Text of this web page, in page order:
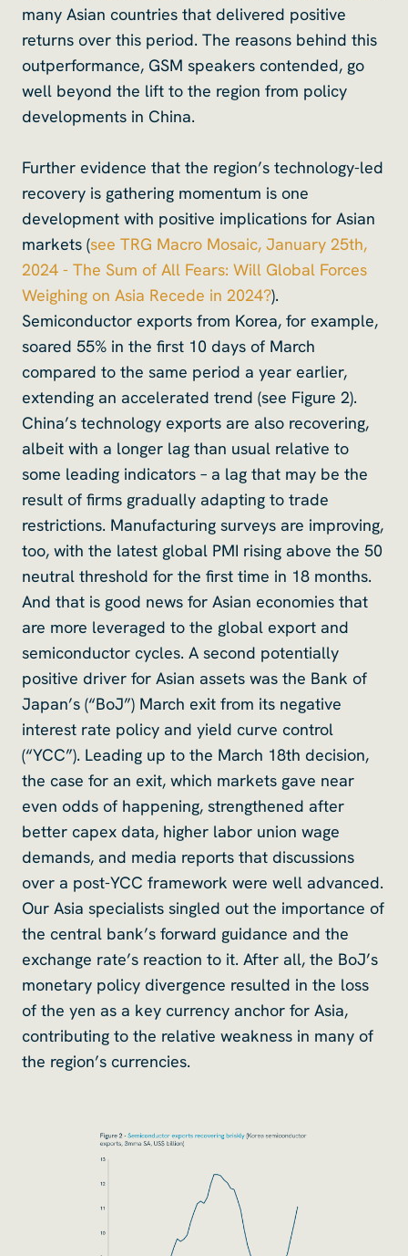
many Asian countries that delivered positive
returns over this period. The reasons behind this
outperformance, GSM speakers contended, go
well beyond the lift to the region from policy
developments in China.
Further evidence that the region’s technology-led
recovery is gathering momentum is one
development with positive implications for Asian
markets (see TRG Macro Mosaic, January 25th,
2024 - The Sum of All Fears: Will Global Forces
Weighing on Asia Recede in 2024?).
Semiconductor exports from Korea, for example,
soared 55% in the first 10 days of March
compared to the same period a year earlier,
extending an accelerated trend (see Figure 2).
China’s technology exports are also recovering,
albeit with a longer lag than usual relative to
some leading indicators – a lag that may be the
result of firms gradually adapting to trade
restrictions. Manufacturing surveys are improving,
too, with the latest global PMI rising above the 50
neutral threshold for the first time in 18 months.
And that is good news for Asian economies that
are more leveraged to the global export and
semiconductor cycles. A second potentially
positive driver for Asian assets was the Bank of
Japan’s (“BoJ”) March exit from its negative
interest rate policy and yield curve control
(“YCC”). Leading up to the March 18th decision,
the case for an exit, which markets gave near
even odds of happening, strengthened after
better capex data, higher labor union wage
demands, and media reports that discussions
over a post-YCC framework were well advanced.
Our Asia specialists singled out the importance of
the central bank’s forward guidance and the
exchange rate’s reaction to it. After all, the BoJ’s
monetary policy divergence resulted in the loss
of the yen as a key currency anchor for Asia,
contributing to the relative weakness in many of
the region’s currencies.